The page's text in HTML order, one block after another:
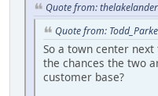
Quote from:
Quote from:
So a town center
the chances the two
customer base?